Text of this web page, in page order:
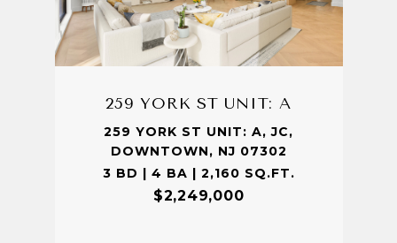
259 YORK ST UNIT: A
259 YORK ST UNIT: A, JC,
DOWNTOWN, NJ 07302
3 BD | 4 BA | 2,160 SQ.FT.
$2,249,000